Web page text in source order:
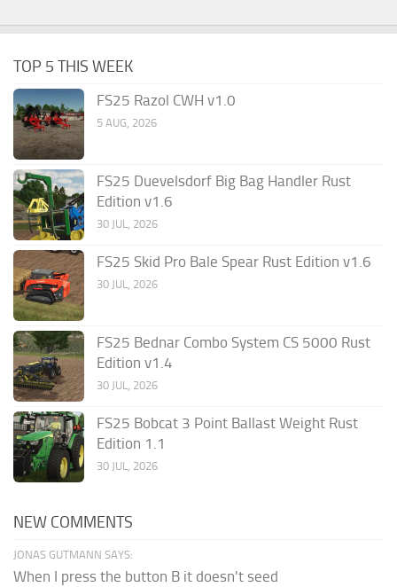
TOP 5 THIS WEEK
FS25 Razol CWH v1.0
5 AUG, 2026
FS25 Duevelsdorf Big Bag Handler Rust
Edition v1.6
30 JUL, 2026
FS25 Skid Pro Bale Spear Rust Edition v1.6
30 JUL, 2026
FS25 Bednar Combo System CS 5000 Rust
Edition v1.4
30 JUL, 2026
FS25 Bobcat 3 Point Ballast Weight Rust
Edition 1.1
30 JUL, 2026
NEW COMMENTS
JONAS GUTMANN SAYS:
When I press the button B it doesn't seed